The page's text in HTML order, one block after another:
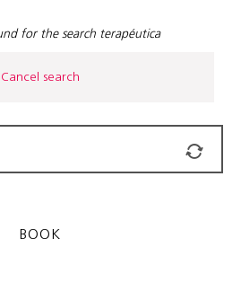
for the search terapéutica
Cancel search
BOOK